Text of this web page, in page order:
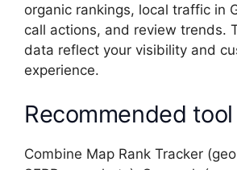
organic rankings, local traffic in
call actions, and review trends.
data reflect your visibility and
experience.
Recommended
Combine Map Rank Tracker